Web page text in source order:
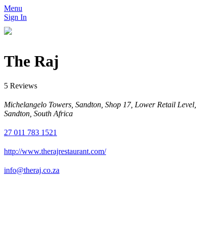
Menu
Sign In
The Raj
5 Reviews
Michelangelo Towers, Sandton, Shop 17, Lower Retail Level,
Sandton, South Africa
27 011 783 1521
http://www.therajrestaurant.com/
info@theraj.co.za